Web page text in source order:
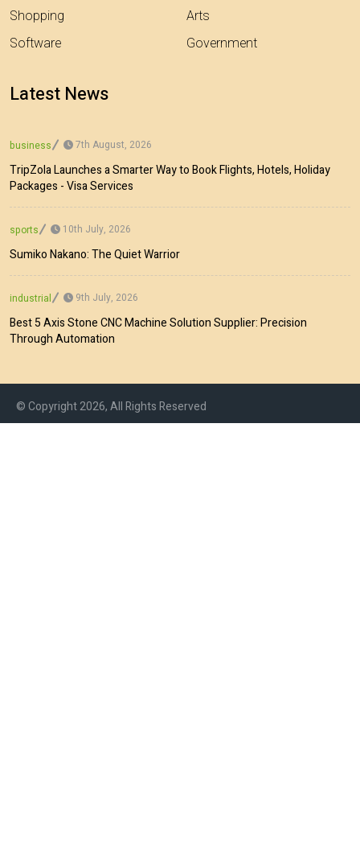
Shopping
Software
Arts
Government
Latest News
business 7th August, 2026
TripZola Launches a Smarter Way to Book Flights, Hotels, Holiday
Packages - Visa Services
sports 10th July, 2026
Sumiko Nakano: The Quiet Warrior
industrial 9th July, 2026
Best 5 Axis Stone CNC Machine Solution Supplier: Precision
Through Automation
© Copyright 2026, All Rights Reserved